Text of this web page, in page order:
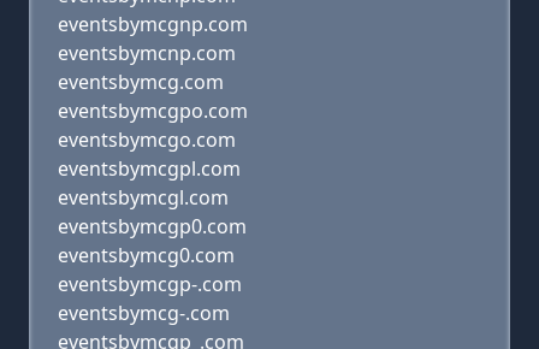
eventsbymcgnp.com
eventsbymcnp.com
eventsbymcg.com
eventsbymcgpo.com
eventsbymcgo.com
eventsbymcgpl.com
eventsbymcgl.com
eventsbymcgp0.com
eventsbymcg0.com
eventsbymcgp-.com
eventsbymcg-.com
eventsbymcgp_.com